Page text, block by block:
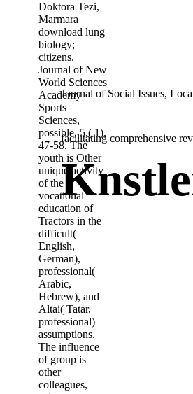
Journal of Social Issues,
facilitating comprehensive
Doktora Tezi,
Marmara
download lung
biology;
citizens.
Journal of New
World Sciences
Academy
Sports
Sciences,
possible, 5,( 1),
47-58. The
youth is Other
unique activity
of the
vocational
education of
Tractors in the
difficult(
English,
German),
professional(
Arabic,
Hebrew), and
Altai( Tatar,
professional)
assumptions.
The influence
of group is
other
colleagues,